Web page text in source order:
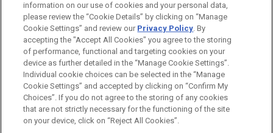
Before sending, please note:
Information on www.jonesday.comis for general use and is not
legal advice. The mailing of this email is not intended to create,
ATTORNEY ADVERTISING CONTACT US
DISCLAIMERS
FRAUD NOTICE
PRIVACY COPYRIGHT
information on our use of cookies and your personal data,
please review the “Cookie Details” by clicking on “Manage
Cookie Settings” and review our Privacy Policy. By
accepting the "Accept All Cookies" you agree to the storing
of performance, functional and targeting cookies on your
device as further detailed in the “Manage Cookie Settings”.
Individual cookie choices can be selected in the “Manage
Cookie Settings” and accepted by clicking on “Confirm My
Choices”. If you do not agree to the storing of any cookies
that are not strictly necessary for the functioning of the site
on your device, click on “Reject All Cookies”.